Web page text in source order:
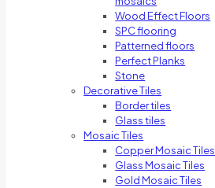
Wood Effect Floors
SPC flooring
Patterned floors
Perfect Planks
Stone
Decorative Tiles
Border tiles
Glass tiles
Mosaic Tiles
Copper Mosaic Tiles
Glass Mosaic Tiles
Gold Mosaic Tiles